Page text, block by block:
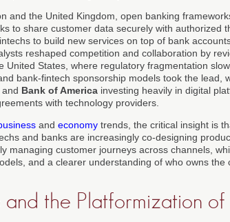
and the United Kingdom, open banking
to share customer data securely with authorized
to build new services on top of bank
reshaped competition and collaboration by
United States, where regulatory fragmentation
bank-fintech sponsorship models took the lead,
, and Bank of America investing heavily in digital
with technology providers.
and economy trends, the critical insight is
and banks are increasingly co-designing
managing customer journeys across channels,
and a clearer understanding of who owns the
and the Platformization of